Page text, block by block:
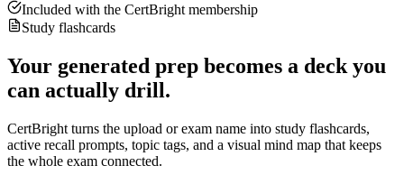
Included with the CertBright membership
Study flashcards
Your generated prep becomes a deck you
can actually drill.
CertBright turns the upload or exam name into study flashcards,
active recall prompts, topic tags, and a visual mind map that keeps
the whole exam connected.